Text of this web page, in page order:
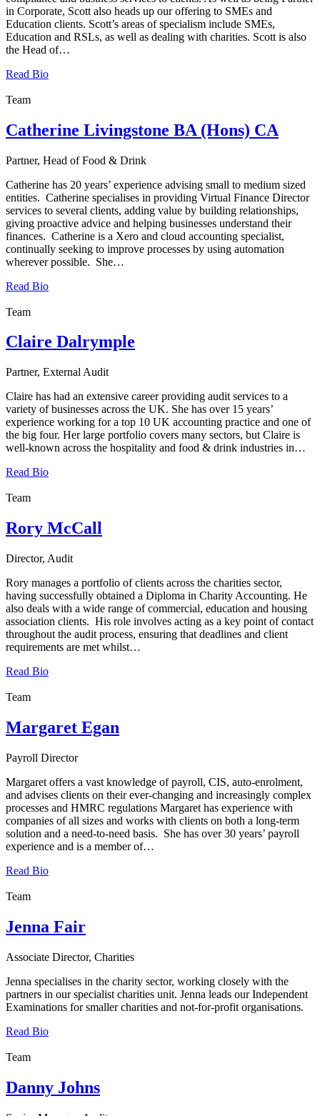
in Corporate, Scott also heads up our offering to SMEs and
Education clients. Scott’s areas of specialism include SMEs,
Education and RSLs, as well as dealing with charities. Scott is also
the Head of…
Read Bio
Team
Catherine Livingstone BA (Hons) CA
Partner, Head of Food & Drink
Catherine has 20 years’ experience advising small to medium sized
entities. Catherine specialises in providing Virtual Finance Director
services to several clients, adding value by building relationships,
giving proactive advice and helping businesses understand their
finances. Catherine is a Xero and cloud accounting specialist,
continually seeking to improve processes by using automation
wherever possible. She…
Read Bio
Team
Claire Dalrymple
Partner, External Audit
Claire has had an extensive career providing audit services to a
variety of businesses across the UK. She has over 15 years’
experience working for a top 10 UK accounting practice and one of
the big four. Her large portfolio covers many sectors, but Claire is
well-known across the hospitality and food & drink industries in…
Read Bio
Team
Rory McCall
Director, Audit
Rory manages a portfolio of clients across the charities sector,
having successfully obtained a Diploma in Charity Accounting. He
also deals with a wide range of commercial, education and housing
association clients. His role involves acting as a key point of contact
throughout the audit process, ensuring that deadlines and client
requirements are met whilst…
Read Bio
Team
Margaret Egan
Payroll Director
Margaret offers a vast knowledge of payroll, CIS, auto-enrolment,
and advises clients on their ever-changing and increasingly complex
processes and HMRC regulations Margaret has experience with
companies of all sizes and works with clients on both a long-term
solution and a need-to-need basis. She has over 30 years’ payroll
experience and is a member of…
Read Bio
Team
Jenna Fair
Associate Director, Charities
Jenna specialises in the charity sector, working closely with the
partners in our specialist charities unit. Jenna leads our Independent
Examinations for smaller charities and not-for-profit organisations.
Read Bio
Team
Danny Johns